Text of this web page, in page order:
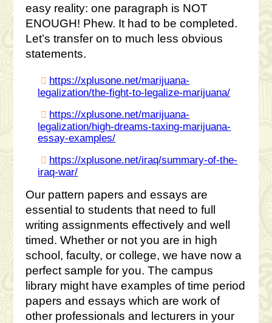
easy reality: one paragraph is NOT
ENOUGH! Phew. It had to be completed.
Let’s transfer on to much less obvious
statements.
https://xplusone.net/marijuana-
legalization/the-fight-to-legalize-marijuana/
https://xplusone.net/marijuana-
legalization/high-dreams-taxing-marijuana-
essay-examples/
https://xplusone.net/iraq/summary-of-the-
iraq-war/
Our pattern papers and essays are
essential to students that need to full
writing assignments effectively and well
timed. Whether or not you are in high
school, faculty, or college, we have now a
perfect sample for you. The campus
library might have examples of time period
papers and essays which are work of
other professionals and lecturers in your